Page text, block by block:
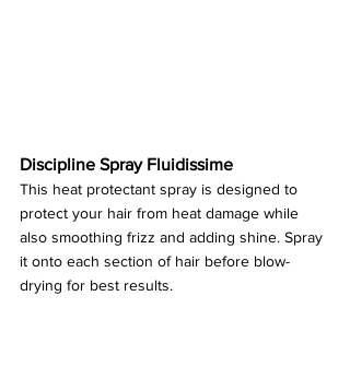
Discipline Spray Fluidissime
This heat protectant spray is designed to
protect your hair from heat damage while
also smoothing frizz and adding shine. Spray
it onto each section of hair before blow-
drying for best results.